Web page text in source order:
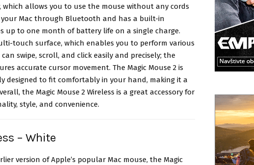
which allows you to use the mouse without any cords
your Mac through Bluetooth and has a built-in
up to one month of battery life on a single charge.
touch surface, which enables you to perform various
swipe, scroll, and click easily and precisely; the
accurate cursor movement. The Magic Mouse 2 is
designed to fit comfortably in your hand, making it a
the Magic Mouse 2 Wireless is a great accessory for
style, and convenience.
– White
version of Apple’s popular Mac mouse, the Magic